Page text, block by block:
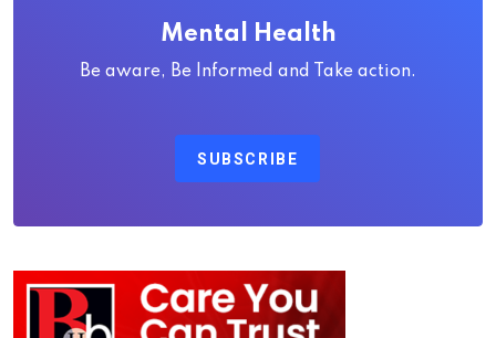
Mental Health
Be aware, Be Informed and Take action.
SUBSCRIBE